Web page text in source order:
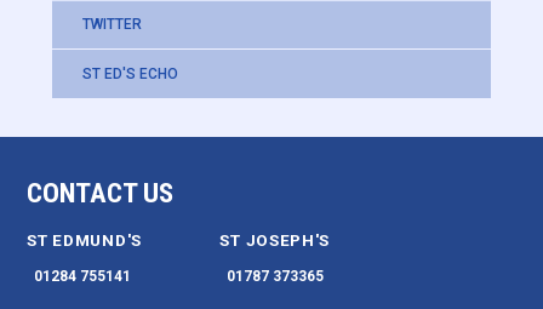
TWITTER
ST ED'S ECHO
CONTACT US
ST EDMUND'S
01284 755141
ST JOSEPH'S
01787 373365